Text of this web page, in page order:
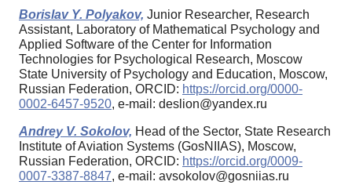
Borislav Y. Polyakov, Junior Researcher, Research
Assistant, Laboratory of Mathematical Psychology and
Applied Software of the Center for Information
Technologies for Psychological Research, Moscow
State University of Psychology and Education, Moscow,
Russian Federation, ORCID: https://orcid.org/0000-
0002-6457-9520, e-mail: deslion@yandex.ru
Andrey V. Sokolov, Head of the Sector, State Research
Institute of Aviation Systems (GosNIIAS), Moscow,
Russian Federation, ORCID: https://orcid.org/0009-
0007-3387-8847, e-mail: avsokolov@gosniias.ru